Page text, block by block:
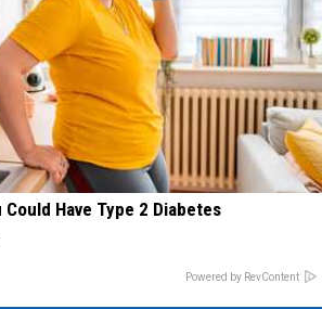
Have Type 2 Diabetes
Powered by RevContent